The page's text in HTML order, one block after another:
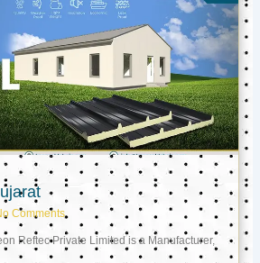
Comments
Reftec Private Limited is a Manufacturer,